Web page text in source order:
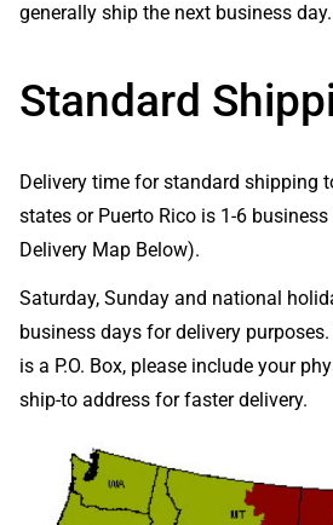
generally ship the next business day.
Standard
Delivery time for standard shipping
states or Puerto Rico is 1-6
Delivery Map Below).
Saturday, Sunday and national
business days for delivery
is a P.O. Box, please include your
ship-to address for faster delivery.